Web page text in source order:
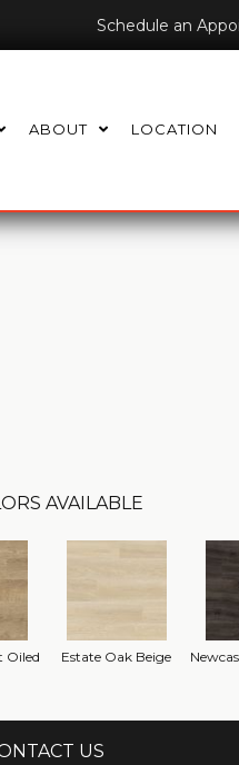
Schedule an
ABOUT LOCATION
AVAILABLE
Oiled Estate Oak Beige
US